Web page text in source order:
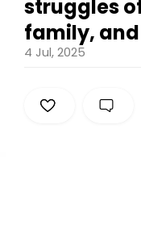
struggles
family,
4 Jul, 2025